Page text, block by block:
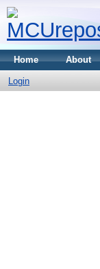
Home About
Login